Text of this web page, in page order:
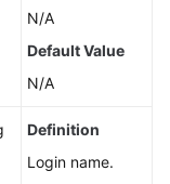
N/A
Default Value
N/A
Definition
Login name.